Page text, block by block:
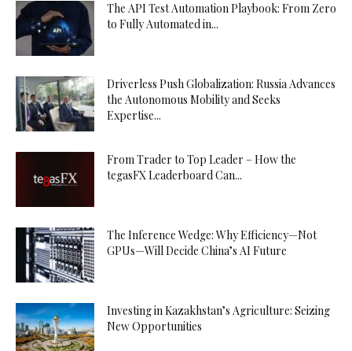
The API Test Automation Playbook: From Zero
to Fully Automated in...
Driverless Push Globalization: Russia Advances
the Autonomous Mobility and Seeks
Expertise...
From Trader to Top Leader – How the
tegasFX Leaderboard Can...
The Inference Wedge: Why Efficiency—Not
GPUs—Will Decide China’s AI Future
Investing in Kazakhstan’s Agriculture: Seizing
New Opportunities